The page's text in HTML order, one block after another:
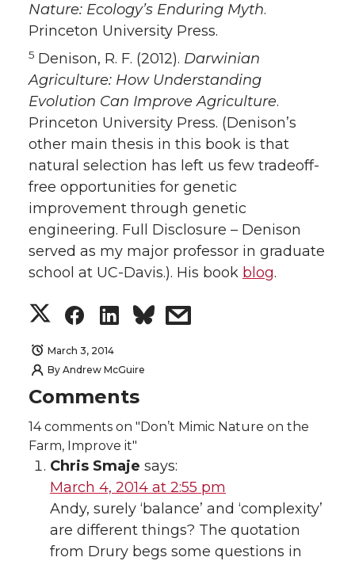
Nature: Ecology’s Enduring Myth.
Princeton University Press.
5 Denison, R. F. (2012). Darwinian
Agriculture: How Understanding
Evolution Can Improve Agriculture.
Princeton University Press. (Denison’s
other main thesis in this book is that
natural selection has left us few tradeoff-
free opportunities for genetic
improvement through genetic
engineering. Full Disclosure – Denison
served as my major professor in graduate
school at UC-Davis.). His book blog.
S
h
a
r
e
o
n
S
h
a
r
e
o
n
S
a
r
e
o
n
s
r
w
i
March 3, 2014
By Andrew McGuire
Comments
14comments on "Don’t Mimic Nature on the
Farm, Improve it"
Chris Smaje says:
March 4, 2014 at 2:55 pm
Andy, surely ‘balance’ and ‘complexity’
are different things? The quotation
from Drury begs some questions in